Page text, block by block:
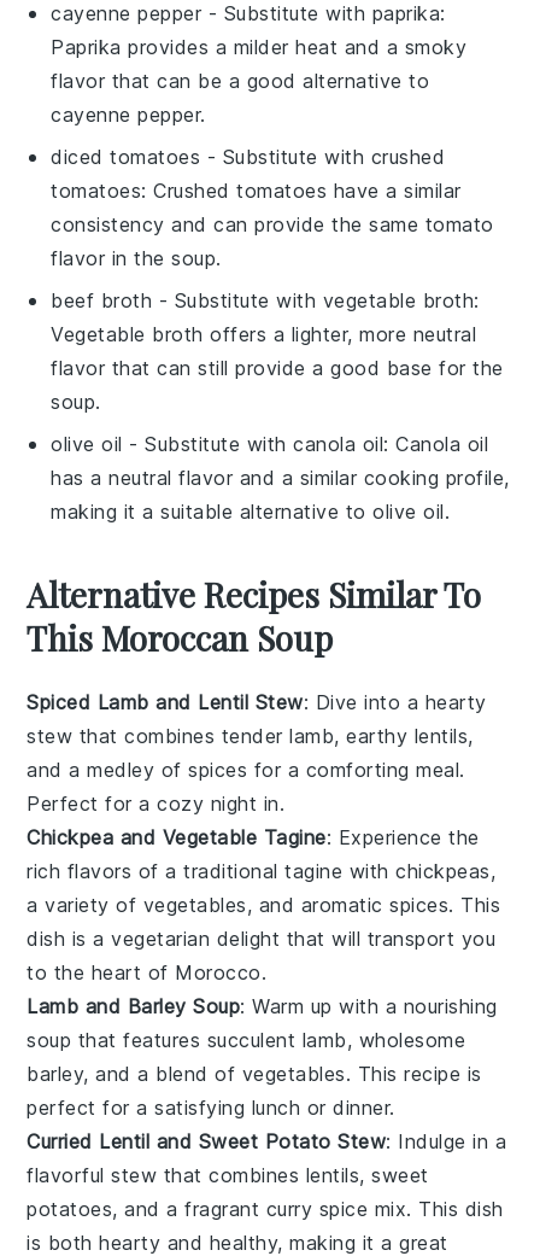
cayenne pepper - Substitute with paprika:
Paprika provides a milder heat and a smoky
flavor that can be a good alternative to
cayenne pepper.
diced tomatoes - Substitute with crushed
tomatoes: Crushed tomatoes have a similar
consistency and can provide the same tomato
flavor in the soup.
beef broth - Substitute with vegetable broth:
Vegetable broth offers a lighter, more neutral
flavor that can still provide a good base for the
soup.
olive oil - Substitute withcanola oil: Canola oil
has a neutral flavor and a similar cooking profile,
making it a suitable alternative to olive oil.
Alternative Recipes Similar To
This Moroccan Soup
Spiced Lamb and Lentil Stew: Dive into a hearty
stew that combines tenderlamb, earthy lentils,
and a medley ofspices for a comforting meal.
Perfect for a cozy night in.
Chickpea and Vegetable Tagine: Experience the
rich flavors of a traditionaltagine withchickpeas,
a variety of vegetables, and aromaticspices. This
dish is a vegetarian delight that will transport you
to the heart of Morocco.
Lamb and Barley Soup: Warm up with a nourishing
soup that features succulent lamb, wholesome
barley, and a blend of vegetables. This recipe is
perfect for a satisfying lunch or dinner.
Curried Lentil and Sweet Potato Stew: Indulge in a
flavorfulstew that combines lentils, sweet
potatoes, and a fragrant curry spice mix. This dish
is both hearty and healthy, making it a great